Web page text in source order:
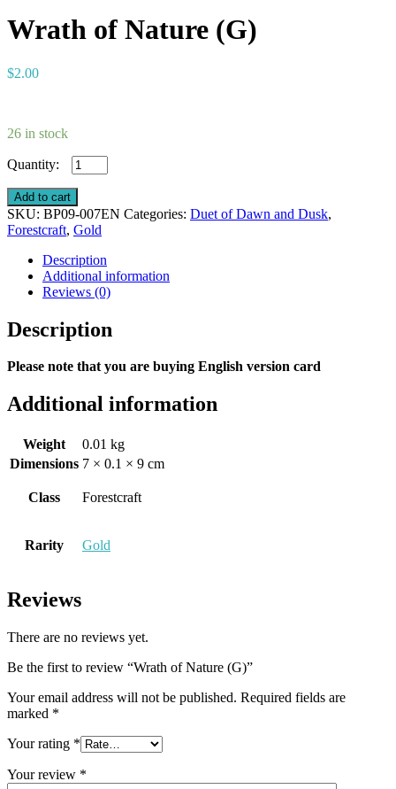
Wrath of Nature (G)
$2.00
26 in stock
Wrath
of
Nature
(G)
quantity
Add to cart
SKU: BP09-007EN Categories: Duet of Dawn and Dusk,
Forestcraft, Gold
Description
Additional information
Reviews (0)
Description
Please note that you are buying English version card
Additional information
Weight
0.01 kg
Dimensions 7 × 0.1 × 9 cm
Class Forestcraft
Rarity Gold
Reviews
There are no reviews yet.
Be the first to review “Wrath of Nature (G)”
Your email address will not be published. Required fields are
marked *
Your rating *
Your review *